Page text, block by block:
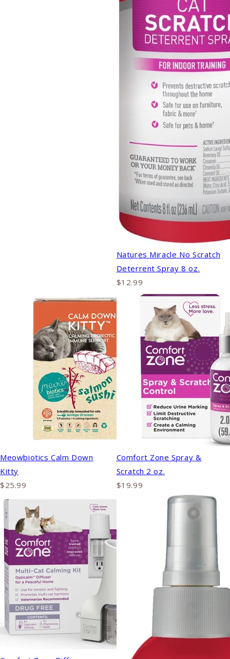
Natures Miracle No Scratch
Deterrent Spray 8 oz.
$12.99
Meowbiotics Calm Down
Kitty
$25.99
Comfort Zone Spray &
Scratch 2 oz.
$19.99